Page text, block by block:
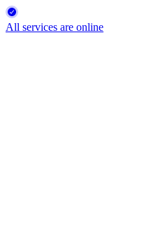
All services are online